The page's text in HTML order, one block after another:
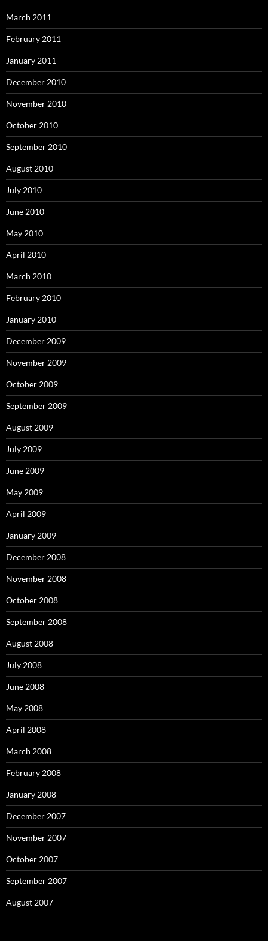
March 2011
February 2011
January 2011
December 2010
November 2010
October 2010
September 2010
August 2010
July 2010
June 2010
May 2010
April 2010
March 2010
February 2010
January 2010
December 2009
November 2009
October 2009
September 2009
August 2009
July 2009
June 2009
May 2009
April 2009
January 2009
December 2008
November 2008
October 2008
September 2008
August 2008
July 2008
June 2008
May 2008
April 2008
March 2008
February 2008
January 2008
December 2007
November 2007
October 2007
September 2007
August 2007